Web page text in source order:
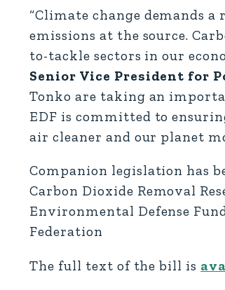
“Climate change demands
emissions at the source.
to-tackle sectors in our
Senior Vice President for
Tonko are taking an
EDF is committed to
air cleaner and our planet
Companion legislation has
Carbon Dioxide Removal
Environmental Defense
Federation
The full text of the bill is